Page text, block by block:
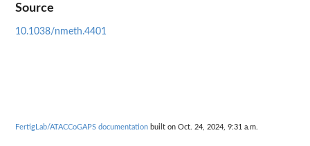
Source
10.1038/nmeth.4401
FertigLab/ATACCoGAPS documentation built on Oct. 24, 2024, 9:31 a.m.